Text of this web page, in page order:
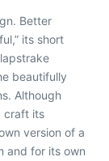
Better
its short
beautifully
Although
craft its
version of a
and for its own